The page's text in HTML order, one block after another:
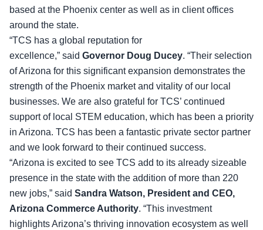
based at the Phoenix center as well as in client offices
around the state.
“TCS has a global reputation for
excellence,” said Governor Doug Ducey. “Their selection
of Arizona for this significant expansion demonstrates the
strength of the Phoenix market and vitality of our local
businesses. We are also grateful for TCS’ continued
support of local STEM education, which has been a priority
in Arizona. TCS has been a fantastic private sector partner
and we look forward to their continued success.
“Arizona is excited to see TCS add to its already sizeable
presence in the state with the addition of more than 220
new jobs,” said Sandra Watson, President and CEO,
Arizona Commerce Authority. “This investment
highlights Arizona’s thriving innovation ecosystem as well